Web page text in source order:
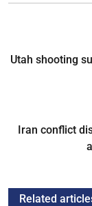
Utah shooting
Iran conflict
Related